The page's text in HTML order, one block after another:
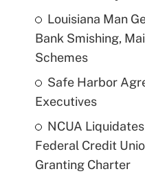
Louisiana Man
Bank Smishing,
Schemes
Safe Harbor
Executives
NCUA
Federal Credit
Granting Charter